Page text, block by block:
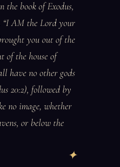
the book of Exodus,
“I AM the Lord your
you out of the
of the house of
have no other gods
20:2), followed by
no image, whether
or below the